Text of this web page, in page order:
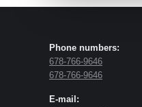
Phone numbers:
678-766-9646
678-766-9646
E-mail: